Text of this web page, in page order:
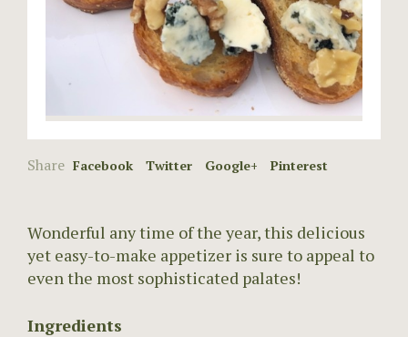
Share Facebook Twitter Google+ Pinterest
Wonderful any time of the year, this delicious
yet easy-to-make appetizer is sure to appeal to
even the most sophisticated palates!
Ingredients